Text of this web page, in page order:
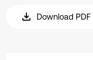
Download PDF